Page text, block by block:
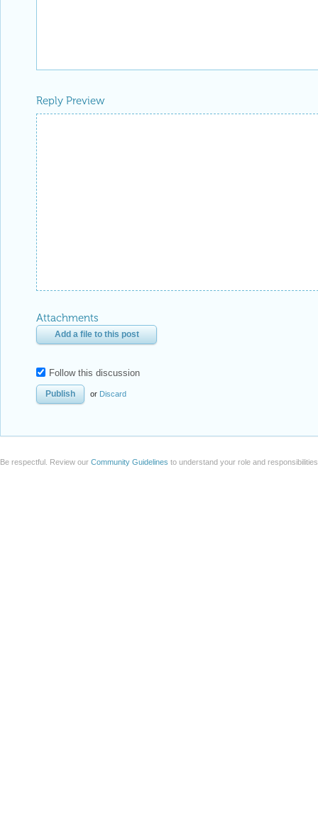
Reply Preview
Attachments
Add a file to this post
Follow this discussion
or Discard
Be respectful. Review our Community Guidelines to understand your role and